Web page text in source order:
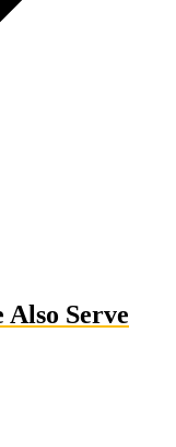
Also Serve